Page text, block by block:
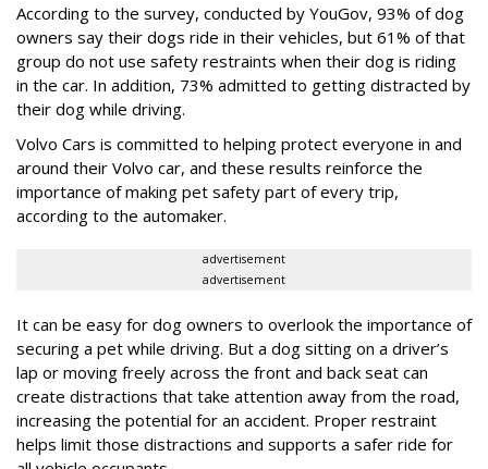
According to the survey, conducted by YouGov, 93% of dog
owners say their dogs ride in their vehicles, but 61% of that
group do not use safety restraints when their dog is riding
in the car. In addition, 73% admitted to getting distracted by
their dog while driving.
Volvo Cars is committed to helping protect everyone in and
around their Volvo car, and these results reinforce the
importance of making pet safety part of every trip,
according to the automaker.
advertisement
advertisement
It can be easy for dog owners to overlook the importance of
securing a pet while driving. But a dog sitting on a driver’s
lap or moving freely across the front and back seat can
create distractions that take attention away from the road,
increasing the potential for an accident. Proper restraint
helps limit those distractions and supports a safer ride for